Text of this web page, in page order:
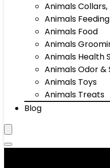
Animals
Animals
Animals Food
Animals
Animals Health
Animals Odor &
Animals Toys
Animals Treats
Blog